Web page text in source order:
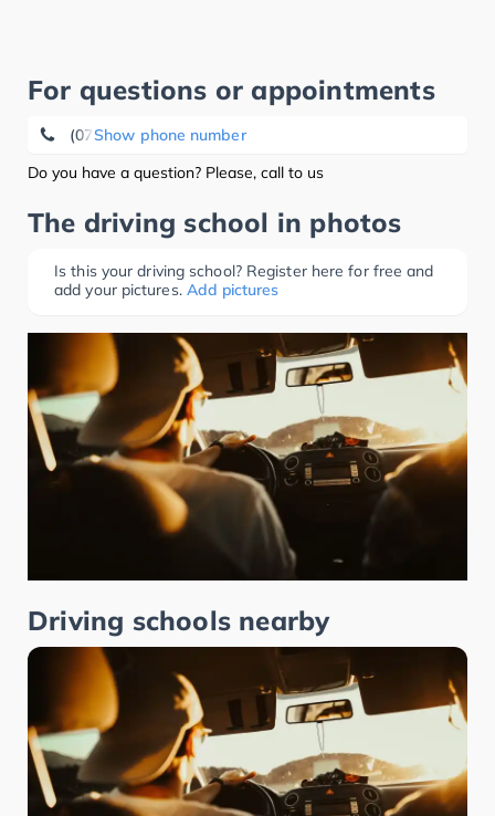
For questions or appointments
Show phone number
(07253) 15 93
Do you have a question? Please, call to us
The driving school in photos
Is this your driving school? Register here for free and
add your pictures. Add pictures
Driving schools nearby